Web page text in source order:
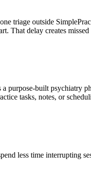
triage outside
That delay creates
purpose-built
tasks, notes, or
less time interrupting